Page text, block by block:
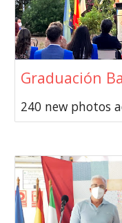
Graduación
240 new photos